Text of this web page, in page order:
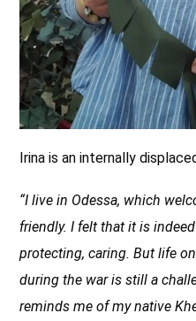
Irina is an internally
“I live in Odessa, which
friendly. I felt that it is
protecting, caring. But life
during the war is still a
reminds me of my native